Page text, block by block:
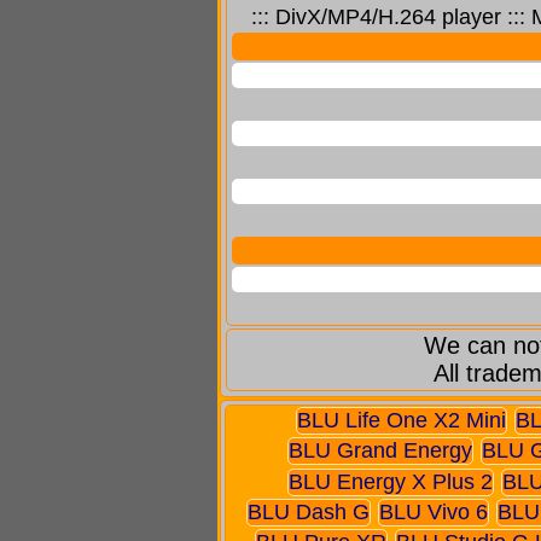
::: DivX/MP4/H.264 player :::
We can
All
BLU Life One X2 Mini
BLU Grand Energy BLU
BLU Energy X Plus 2
BLU Dash G BLU Vivo 6